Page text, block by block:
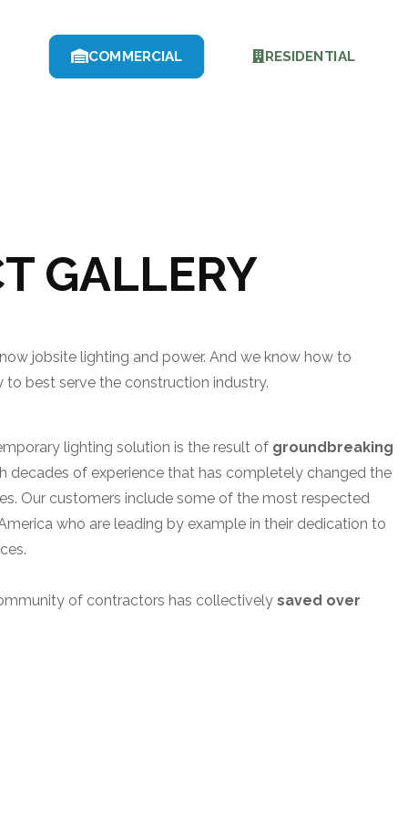
COMMERCIAL RESIDENTIAL
GALLERY
jobsite lighting and power. And we know how to
best serve the construction industry.
lighting solution is the result of groundbreaking
decades of experience that has completely changed the
Our customers include some of the most respected
who are leading by example in their dedication to
of contractors has collectively saved over